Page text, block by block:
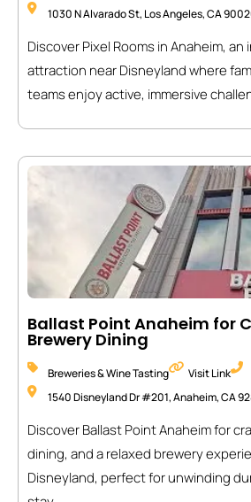
1030 N Alvarado St, Los Angeles, CA
Discover Pixel Rooms in Anaheim,
attraction near Disneyland where
teams enjoy active, immersive
Ballast Point Anaheim for
Brewery Dining
Breweries & Wine Tasting Visit Link
1540 Disneyland Dr #201, Anaheim, CA
Discover Ballast Point Anaheim for
dining, and a relaxed brewery
Disneyland, perfect for unwinding